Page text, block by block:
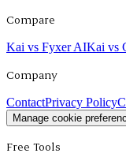
Compare
Kai vs Fyxer AIKai vs
Company
ContactPrivacy Policy
Manage cookie
Free Tools